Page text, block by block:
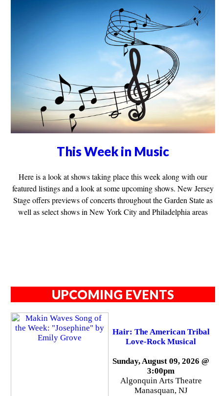
This Week in Music
Here is a look at shows taking place this week along with our
featured listings and a look at some upcoming shows. New Jersey
Stage offers previews of concerts throughout the Garden State as
well as select shows in New York City and Philadelphia areas
UPCOMING EVENTS
Hair: The American Tribal
Love-Rock Musical
Sunday, August 09, 2026 @
3:00pm
Algonquin Arts Theatre
Manasquan, NJ